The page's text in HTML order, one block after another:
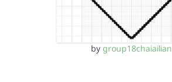
by group18chaiailian